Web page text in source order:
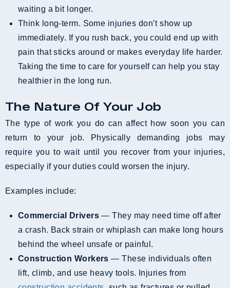
waiting a bit longer.
Think long-term. Some injuries don’t show up
immediately. If you rush back, you could end up with
pain that sticks around or makes everyday life harder.
Taking the time to care for yourself can help you stay
healthier in the long run.
The Nature Of Your Job
The type of work you do can affect how soon you can
return to your job. Physically demanding jobs may
require you to wait until you recover from your injuries,
especially if your duties could worsen the injury.
Examples include:
Commercial Drivers— They may need time off after
a crash. Back strain or whiplash can make long hours
behind the wheel unsafe or painful.
Construction Workers — These individuals often
lift, climb, and use heavy tools. Injuries from